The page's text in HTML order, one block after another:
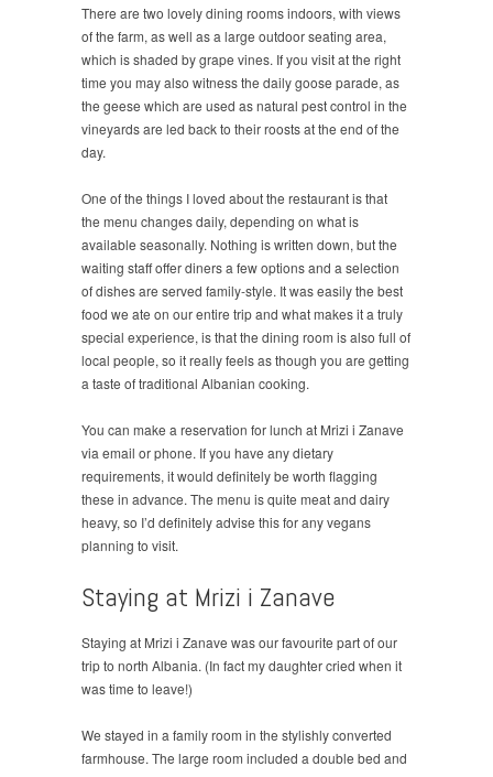
There are two lovely dining rooms indoors, with views
of the farm, as well as a large outdoor seating area,
which is shaded by grape vines. If you visit at the right
time you may also witness the daily goose parade, as
the geese which are used as natural pest control in the
vineyards are led back to their roosts at the end of the
day.
One of the things I loved about the restaurant is that
the menu changes daily, depending on what is
available seasonally. Nothing is written down, but the
waiting staff offer diners a few options and a selection
of dishes are served family-style. It was easily the best
food we ate on our entire trip and what makes it a truly
special experience, is that the dining room is also full of
local people, so it really feels as though you are getting
a taste of traditional Albanian cooking.
You can make a reservation for lunch at Mrizi i Zanave
via email or phone. If you have any dietary
requirements, it would definitely be worth flagging
these in advance. The menu is quite meat and dairy
heavy, so I’d definitely advise this for any vegans
planning to visit.
Staying at Mrizi i Zanave
Staying at Mrizi i Zanave was our favourite part of our
trip to north Albania. (In fact my daughter cried when it
was time to leave!)
We stayed in a family room in the stylishly converted
farmhouse. The large room included a double bed and